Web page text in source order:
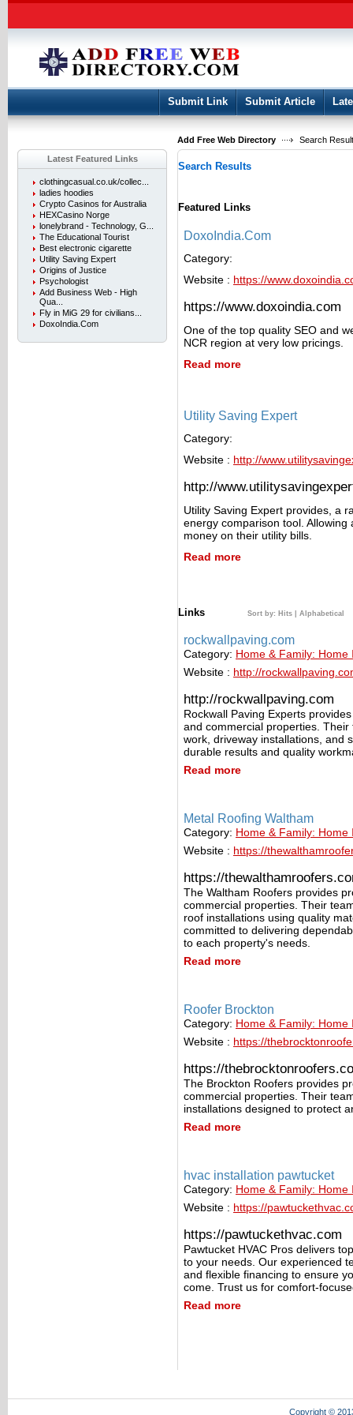
Keep me logged in.
Submit Link Submit Article
Add Free Web Directory
Search
Latest Featured Links
clothingcasual.co.uk/collec...
ladies hoodies
Crypto Casinos for Australia
HEXCasino Norge
lonelybrand - Technology, G...
The Educational Tourist
Best electronic cigarette
Utility Saving Expert
Origins of Justice
Psychologist
Add Business Web - High
Qua...
Fly in MiG 29 for civilians...
DoxoIndia.Com
Search Results
Featured Links
DoxoIndia.Com
Category:
Website : https://
https://www.doxoindia.com
One of the top quality SEO and
NCR region at very low pricings.
Read more
Utility Saving Expert
Category:
Website : http://
http://
Utility Saving Expert provides, a
energy comparison tool.
money on their utility bills.
Read more
Links Sort by: Hits Alphabetical
rockwallpaving.com
Category: Home & Family: Home
Website : http://
http://rockwallpaving.com
Rockwall Paving Experts
and commercial properties.
work, driveway installations, and
durable results and quality
Read more
Metal Roofing Waltham
Category: Home & Family: Home
Website : https://
https://
The Waltham Roofers provides
commercial properties. Their
roof installations using quality
committed to delivering
to each property's needs.
Read more
Roofer Brockton
Category: Home & Family: Home
Website : https://
https://
The Brockton Roofers provides
commercial properties. Their
installations designed to protect
Read more
hvac installation pawtucket
Category: Home & Family: Home
Website : https://
https://pawtuckethvac.com
Pawtucket HVAC Pros delivers
to your needs. Our experienced
and flexible financing to ensure
come. Trust us for comfort-
Read more
Copyright ©